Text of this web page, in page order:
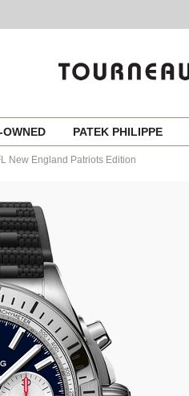
OWNED PATEK PHILIPPE
New England Patriots Edition